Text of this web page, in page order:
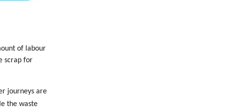
of labour
scrap for
journeys are
the waste